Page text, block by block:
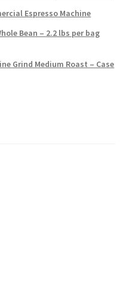
Espresso Machine
Bean – 2.2 lbs per bag
Grind Medium Roast – Case